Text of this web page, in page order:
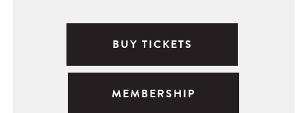
BUY TICKETS
MEMBERSHIP